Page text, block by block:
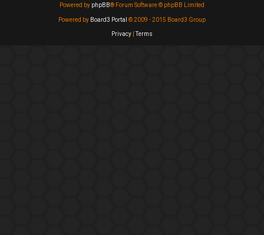
Powered by phpBB® Forum Software © phpBB Limited
Powered by Board3 Portal © 2009 - 2015 Board3 Group
Privacy |Terms